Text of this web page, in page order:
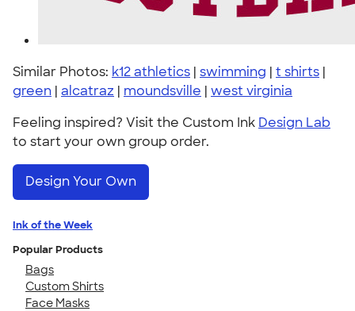
Similar Photos: k12 athletics | swimming | t shirts |
green | alcatraz | moundsville | west virginia
Feeling inspired? Visit the Custom Ink Design Lab
to start your own group order.
Design Your Own
Ink of the Week
Popular Products
Bags
Custom Shirts
Face Masks